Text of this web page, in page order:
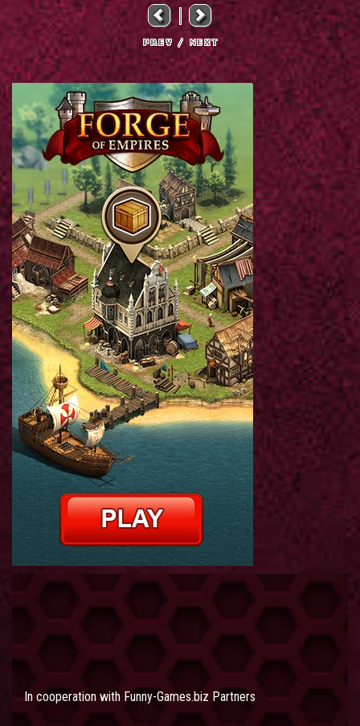
In cooperation with Funny-Games.biz Partners